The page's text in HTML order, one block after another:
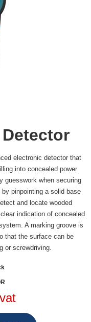
electronic detector that
into concealed power
guesswork when securing
pinpointing a solid base
and locate wooded
indication of concealed
A marking groove is
that the surface can be
or screwdriving.